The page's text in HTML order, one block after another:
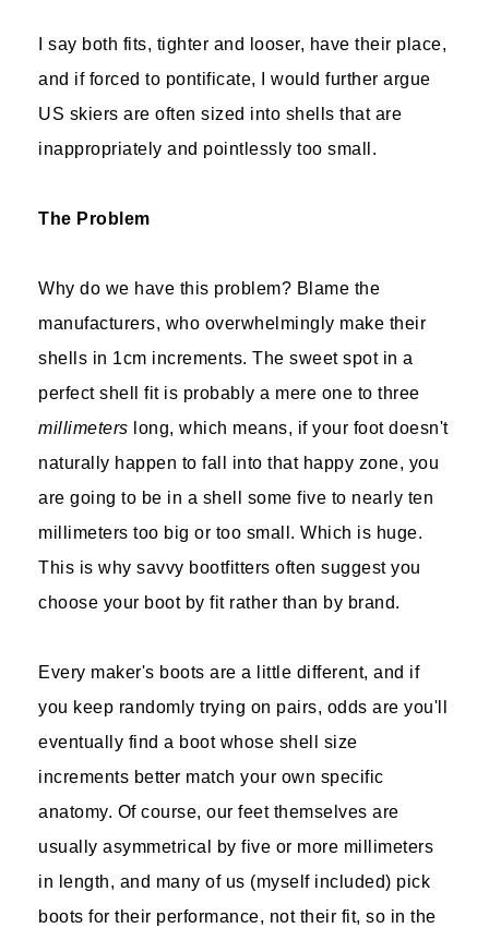
I say both fits, tighter and looser, have their place,
and if forced to pontificate, I would further argue
US skiers are often sized into shells that are
inappropriately and pointlessly too small.
The Problem
Why do we have this problem? Blame the
manufacturers, who overwhelmingly make their
shells in 1cm increments. The sweet spot in a
perfect shell fit is probably a mere one to three
millimeters long, which means, if your foot doesn't
naturally happen to fall into that happy zone, you
are going to be in a shell some five to nearly ten
millimeters too big or too small. Which is huge.
This is why savvy bootfitters often suggest you
choose your boot by fit rather than by brand.
Every maker's boots are a little different, and if
you keep randomly trying on pairs, odds are you'll
eventually find a boot whose shell size
increments better match your own specific
anatomy. Of course, our feet themselves are
usually asymmetrical by five or more millimeters
in length, and many of us (myself included) pick
boots for their performance, not their fit, so in the